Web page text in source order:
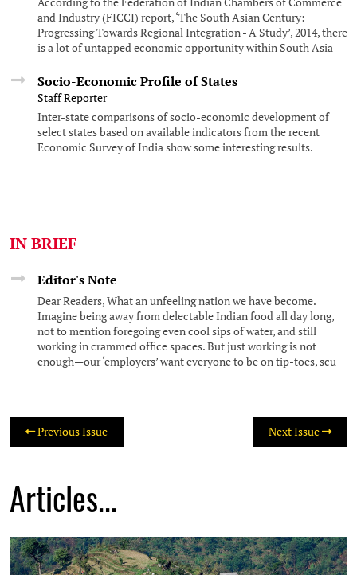
and Industry (FICCI) report, ‘The South Asian Century:
Progressing Towards Regional Integration - A Study’, 2014, there
is a lot of untapped economic opportunity within South Asia
investment.
Socio-Economic Profile of States
Staff Reporter
Inter-state comparisons of socio-economic development of
select states based on available indicators from the recent
Economic Survey of India show some interesting results.
IN BRIEF
Editor's Note
Dear Readers, What an unfeeling nation we have become.
Imagine being away from delectable Indian food all day long,
not to mention foregoing even cool sips of water, and still
working in crammed office spaces. But just working is not
enough—our ‘employers’ want everyone to be on tip-toes, scu
Previous Issue Next Issue
Articles...